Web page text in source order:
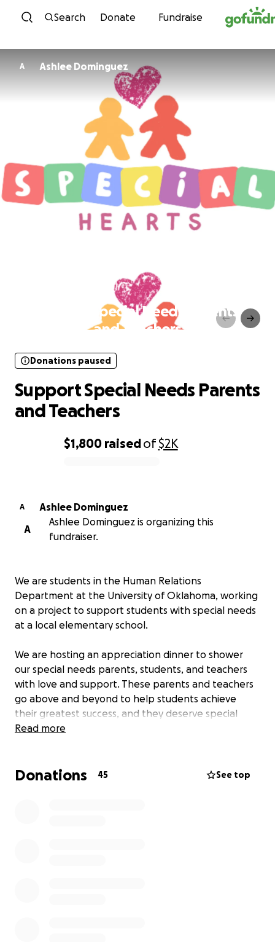
Skip to content
Search Donate Fundraise
A Ashlee Dominguez
Support Special Needs Parents
and Teachers
$1,800 raisedof$2K
Donations paused
Support Special Needs Parents
and Teachers
A
Ashlee Dominguez
A
Ashlee Dominguez is organizing this
fundraiser.
We are students in the Human Relations
Department at the University of Oklahoma, working
on a project to support students with special needs
at a local elementary school.
We are hosting an appreciation dinner to shower
our special needs parents, students, and teachers
with love and support. These parents and teachers
go above and beyond to help students achieve
their greatest success, and they deserve special
recognition.
dinner and gift cards to highlight their special
Read more
Donations 45 See top